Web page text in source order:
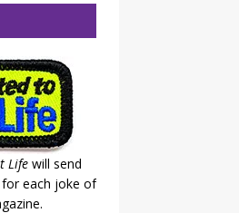
Lifewill send
each joke of